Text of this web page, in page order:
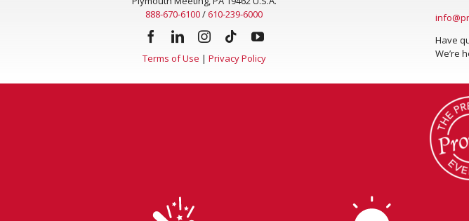
888-670-6100/ 610-239-6000
Terms of Use | Privacy Policy
Have
We’re